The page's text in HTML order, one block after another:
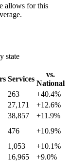
allows for this
state
Services
vs.
National
263 +40.4%
27,171 +12.6%
38,857 +11.9%
476 +10.9%
1,053 +10.1%
16,965 +9.0%